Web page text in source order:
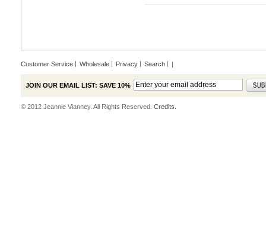
Customer Service Wholesale Privacy Search |
JOIN OUR EMAIL LIST: SAVE 10%
© 2012 Jeannie Vianney. All Rights Reserved. Credits.